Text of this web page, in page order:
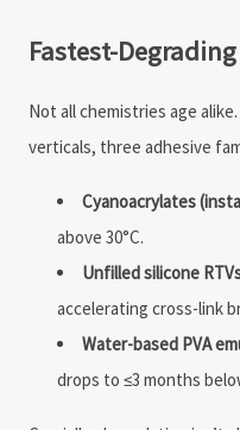
Fastest-
Not all chemistries age
verticals, three adhesive
Cyanoacrylates
above 30°C.
Unfilled silicone
accelerating cross-link
Water-based PVA
drops to ≤3 months